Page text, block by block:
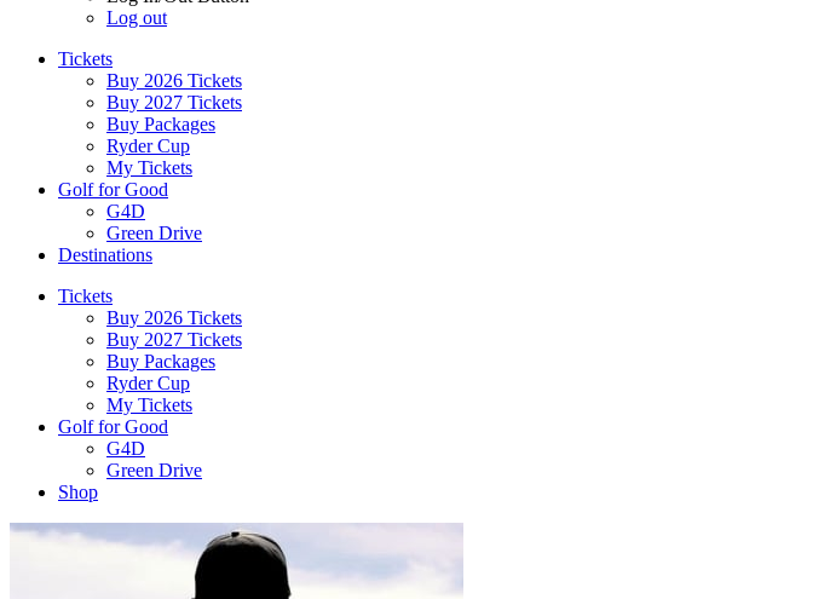
Log out
Tickets
Buy 2026 Tickets
Buy 2027 Tickets
Buy Packages
Ryder Cup
My Tickets
Golf for Good
G4D
Green Drive
Destinations
Tickets
Buy 2026 Tickets
Buy 2027 Tickets
Buy Packages
Ryder Cup
My Tickets
Golf for Good
G4D
Green Drive
Shop